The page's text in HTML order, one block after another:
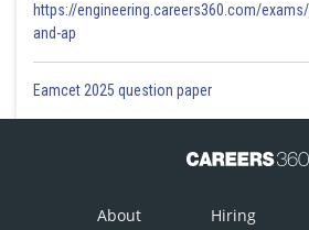
https://engineering.careers360.com/
and-ap
Eamcet 2025 question paper
About Hiring